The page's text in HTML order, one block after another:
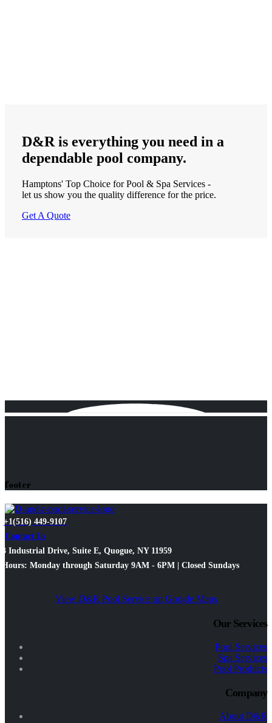
D&R is everything you need in a
dependable pool company.
Hamptons' Top Choice for Pool & Spa Services -
let us show you the quality difference for the price.
Get A Quote
footer
+1(516) 449-9107
Contact Us
3 Industrial Drive, Suite E, Quogue, NY 11959
Hours: Monday through Saturday 9AM - 6PM | Closed Sundays
View D&R Pool Service on Google Maps
Our Services
Pool Services
Spa Services
Pool Products
Company
About D&R